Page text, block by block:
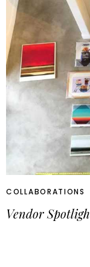
COLLABORATIONS
Vendor